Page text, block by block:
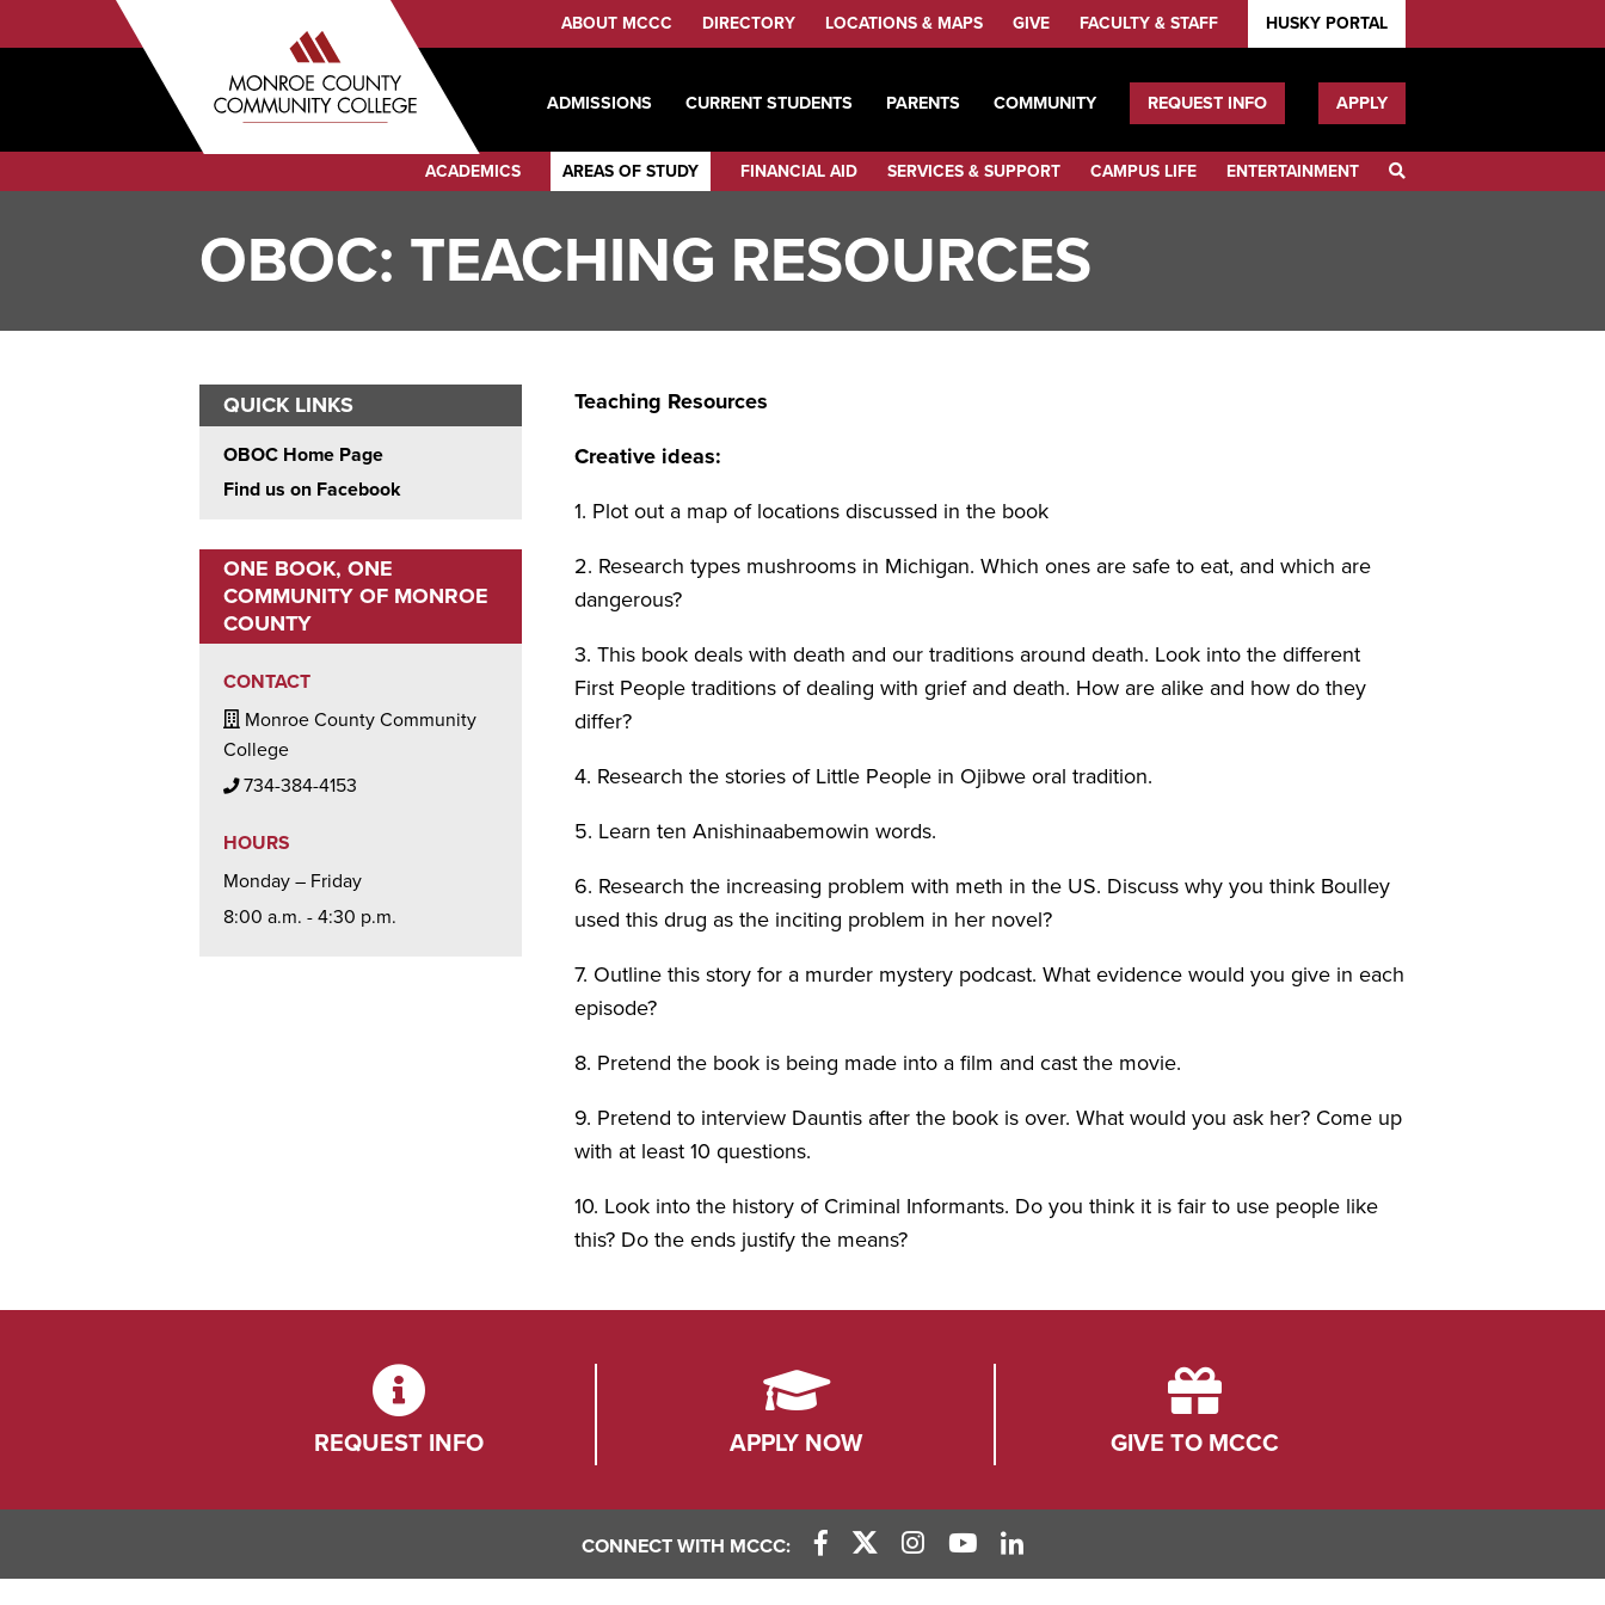
to
Menu
ABOUT MCCC DIRECTORY LOCATIONS & MAPS GIVE FACULTY & STAFF HUSKY PORTAL
Audience
Menu
ADMISSIONS CURRENT STUDENTS PARENTS COMMUNITY REQUEST INFO APPLY
Category
Menu
ACADEMICS AREAS OF STUDY FINANCIAL AID SERVICES & SUPPORT CAMPUS LIFE ENTERTAINMENT SEARCH
OBOC: TEACHING RESOURCES
QUICK LINKS
OBOC Home Page
Find us on Facebook
ONE BOOK, ONE
COMMUNITY OF MONROE
COUNTY
CONTACT
Building / Office Icon
Monroe County Community
College
Phone Icon
734-384-4153
HOURS
Monday – Friday
8:00 a.m. - 4:30 p.m.
Teaching Resources
Creative ideas:
1. Plot out a map of locations discussed in the book
2. Research types mushrooms in Michigan. Which ones are safe to eat, and which are
dangerous?
3. This book deals with death and our traditions around death. Look into the different
First People traditions of dealing with grief and death. How are alike and how do they
differ?
4. Research the stories of Little People in Ojibwe oral tradition.
5. Learn ten Anishinaabemowin words.
6. Research the increasing problem with meth in the US. Discuss why you think Boulley
used this drug as the inciting problem in her novel?
7. Outline this story for a murder mystery podcast. What evidence would you give in each
episode?
8. Pretend the book is being made into a film and cast the movie.
9. Pretend to interview Dauntis after the book is over. What would you ask her? Come up
with at least 10 questions.
10. Look into the history of Criminal Informants. Do you think it is fair to use people like
this? Do the ends justify the means?
REQUEST INFO APPLY NOW GIVE TO MCCC
CONNECT WITH MCCC:
Facebook Link
X (Twitter) Link
Instagram Link
YouTube Link
LinkedIn